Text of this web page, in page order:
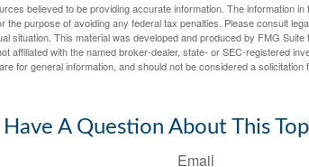
believed to be providing accurate information. The information
the purpose of avoiding any federal tax penalties. Please consult
situation. This material was developed and produced by FMG
affiliated with the named broker-dealer, state- or SEC-registered
for general information, and should not be considered a
Have A Question About This
Email